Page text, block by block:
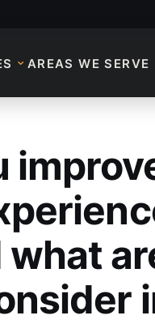
AREAS WE SERVE